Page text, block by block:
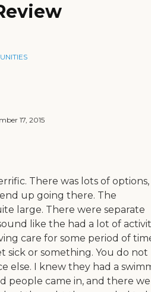
17, 2015
There was lots of
up going there. The
large. There were separate
like the had a lot of
care for some period of
sick or something. You do not
else. I knew they had a
people came in, and there